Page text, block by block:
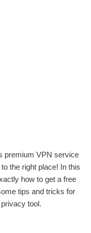
premium VPN service
the right place! In this
how to get a free
tips and tricks for
tool.